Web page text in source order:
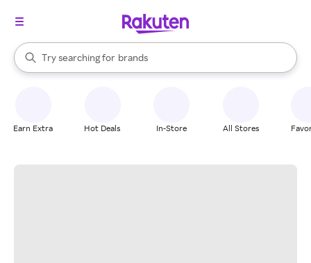
Search Rakuten
Try searching for
stores
brands
groceries
When autocomplete results are available, use the up and down
Earn Extra Hot Deals In-Store All Stores